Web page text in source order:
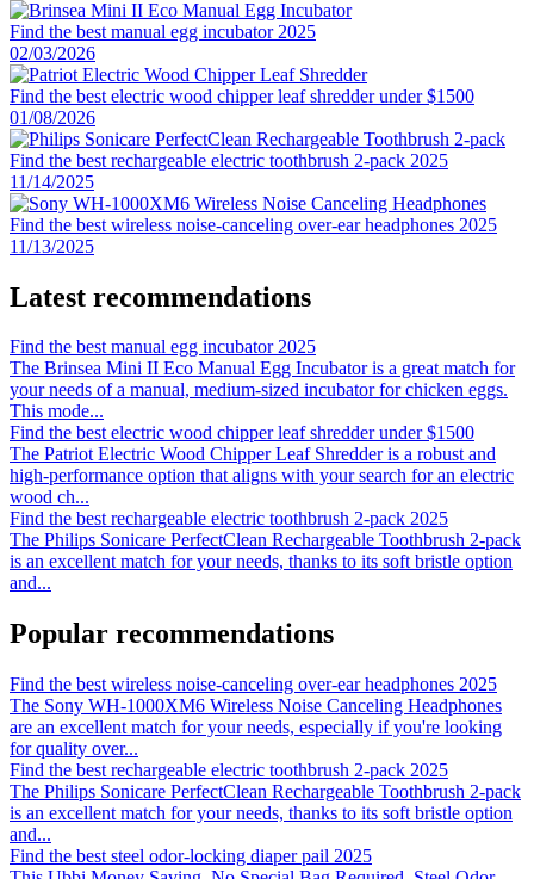
Find the best manual egg incubator 2025
02/03/2026
Find the best electric wood chipper leaf shredder under $1500
01/08/2026
Find the best rechargeable electric toothbrush 2-pack 2025
11/14/2025
Find the best wireless noise-canceling over-ear headphones 2025
11/13/2025
Latest recommendations
Find the best manual egg incubator 2025
The Brinsea Mini II Eco Manual Egg Incubator is a great match for
your needs of a manual, medium-sized incubator for chicken eggs.
This mode...
Find the best electric wood chipper leaf shredder under $1500
The Patriot Electric Wood Chipper Leaf Shredder is a robust and
high-performance option that aligns with your search for an electric
wood ch...
Find the best rechargeable electric toothbrush 2-pack 2025
The Philips Sonicare PerfectClean Rechargeable Toothbrush 2-pack
is an excellent match for your needs, thanks to its soft bristle option
and...
Popular recommendations
Find the best wireless noise-canceling over-ear headphones 2025
The Sony WH-1000XM6 Wireless Noise Canceling Headphones
are an excellent match for your needs, especially if you're looking
for quality over...
Find the best rechargeable electric toothbrush 2-pack 2025
The Philips Sonicare PerfectClean Rechargeable Toothbrush 2-pack
is an excellent match for your needs, thanks to its soft bristle option
and...
Find the best steel odor-locking diaper pail 2025